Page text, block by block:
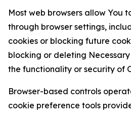
Most web browsers allow You
through browser settings,
cookies or blocking future
blocking or deleting
the functionality or security of
Browser-based controls
cookie preference tools